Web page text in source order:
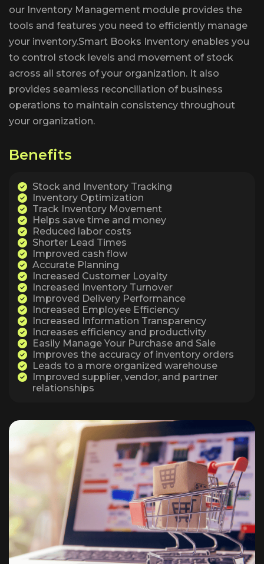
our Inventory Management module provides the
tools and features you need to efficiently manage
your inventory.Smart Books Inventory enables you
to control stock levels and movement of stock
across all stores of your organization. It also
provides seamless reconciliation of business
operations to maintain consistency throughout
your organization.
Benefits
Stock and Inventory Tracking
Inventory Optimization
Track Inventory Movement
Helps save time and money
Reduced labor costs
Shorter Lead Times
Improved cash flow
Accurate Planning
Increased Customer Loyalty
Increased Inventory Turnover
Improved Delivery Performance
Increased Employee Efficiency
Increased Information Transparency
Increases efficiency and productivity
Easily Manage Your Purchase and Sale
Improves the accuracy of inventory orders
Leads to a more organized warehouse
Improved supplier, vendor, and partner
relationships